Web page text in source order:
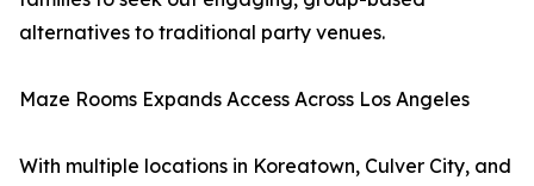
alternatives to traditional party venues.
Maze Rooms Expands Access Across Los Angeles
With multiple locations in Koreatown, Culver City, and